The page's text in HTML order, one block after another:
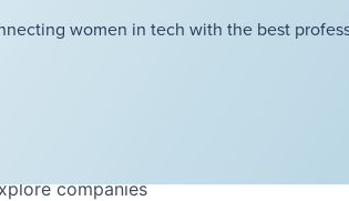
women in tech with the best
companies